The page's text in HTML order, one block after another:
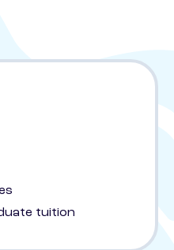
tuition